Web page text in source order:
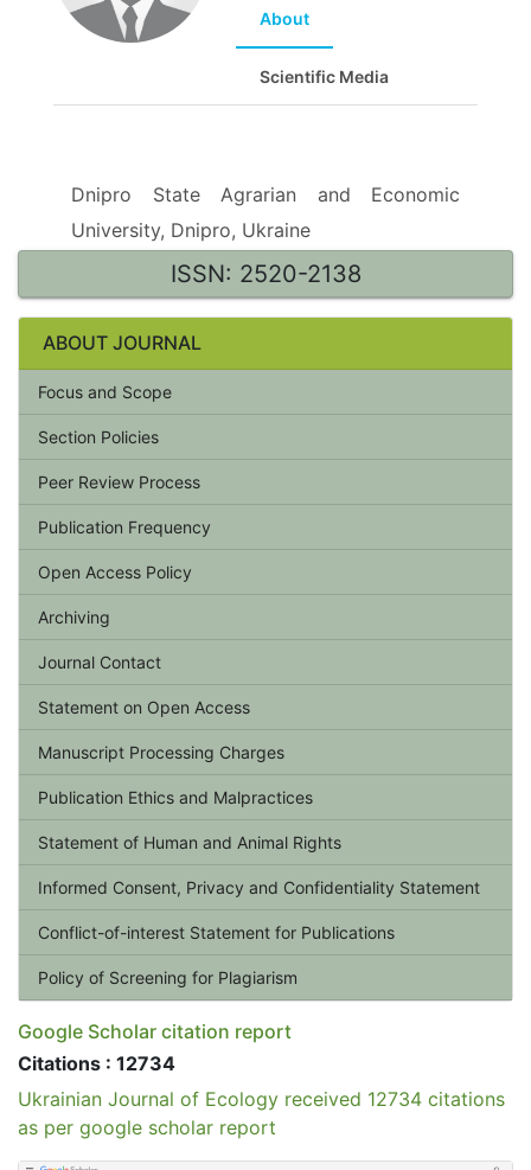
About
Scientific Media
Dnipro State Agrarian and Economic
University, Dnipro, Ukraine
ISSN: 2520-2138
ABOUT JOURNAL
Focus and Scope
Section Policies
Peer Review Process
Publication Frequency
Open Access Policy
Archiving
Journal Contact
Statement on Open Access
Manuscript Processing Charges
Publication Ethics and Malpractices
Statement of Human and Animal Rights
Informed Consent, Privacy and Confidentiality Statement
Conflict-of-interest Statement for Publications
Policy of Screening for Plagiarism
Google Scholar citation report
Citations : 12734
Ukrainian Journal of Ecology received 12734 citations
as per google scholar report